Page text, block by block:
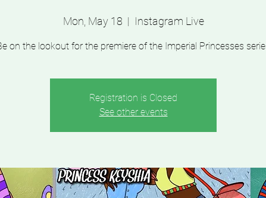
Mon, May 18
  |
Instagram Live
on the lookout for the premiere of the Imperial Princesses
Registration is Closed
See other events